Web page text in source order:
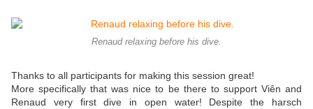
Renaud relaxing before his dive.
Thanks to all participants for making this session great!
More specifically that was nice to be there to support Viên and
Renaud very first dive in open water! Despite the harsch